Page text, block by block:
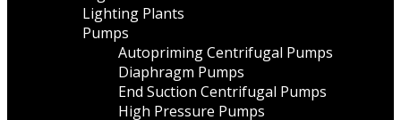
Lighting Plants
Pumps
Autopriming Centrifugal Pumps
Diaphragm Pumps
End Suction Centrifugal Pumps
High Pressure Pumps